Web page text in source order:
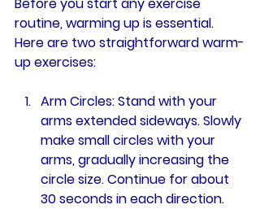
routine, warming up is essential.
Here are two straightforward warm-
up exercises:
Arm Circles: Stand with your
arms extended sideways. Slowly
make small circles with your
arms, gradually increasing the
circle size. Continue for about
30 seconds in each direction.